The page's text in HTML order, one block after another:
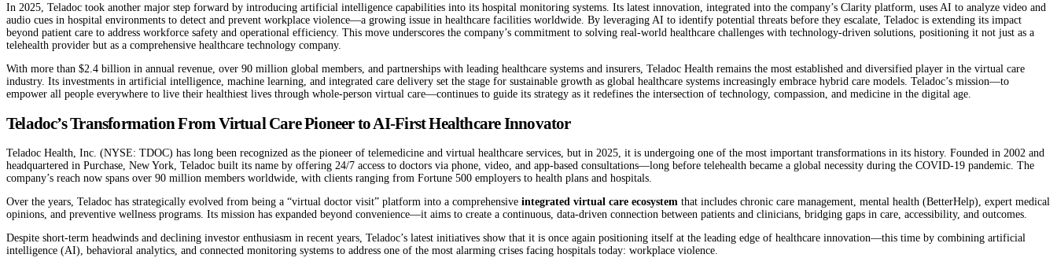
In 2025, Teladoc took another major step forward by introducing artificial intelligence capabilities into its hospital monitoring systems. Its latest innovation, integrated into the company’s Clarity platform, uses AI to analyze video and
audio cues in hospital environments to detect and prevent workplace violence—a growing issue in healthcare facilities worldwide. By leveraging AI to identify potential threats before they escalate, Teladoc is extending its impact
beyond patient care to address workforce safety and operational efficiency. This move underscores the company’s commitment to solving real-world healthcare challenges with technology-driven solutions, positioning it not just as a
telehealth provider but as a comprehensive healthcare technology company.
With more than $2.4 billion in annual revenue, over 90 million global members, and partnerships with leading healthcare systems and insurers, Teladoc Health remains the most established and diversified player in the virtual care
industry. Its investments in artificial intelligence, machine learning, and integrated care delivery set the stage for sustainable growth as global healthcare systems increasingly embrace hybrid care models. Teladoc’s mission—to
empower all people everywhere to live their healthiest lives through whole-person virtual care—continues to guide its strategy as it redefines the intersection of technology, compassion, and medicine in the digital age.
Teladoc’s Transformation From Virtual Care Pioneer to AI-First Healthcare Innovator
Teladoc Health, Inc. (NYSE: TDOC) has long been recognized as the pioneer of telemedicine and virtual healthcare services, but in 2025, it is undergoing one of the most important transformations in its history. Founded in 2002 and
headquartered in Purchase, New York, Teladoc built its name by offering 24/7 access to doctors via phone, video, and app-based consultations—long before telehealth became a global necessity during the COVID-19 pandemic. The
company’s reach now spans over 90 million members worldwide, with clients ranging from Fortune 500 employers to health plans and hospitals.
Over the years, Teladoc has strategically evolved from being a “virtual doctor visit” platform into a comprehensive integrated virtual care ecosystem that includes chronic care management, mental health (BetterHelp), expert medical
opinions, and preventive wellness programs. Its mission has expanded beyond convenience—it aims to create a continuous, data-driven connection between patients and clinicians, bridging gaps in care, accessibility, and outcomes.
Despite short-term headwinds and declining investor enthusiasm in recent years, Teladoc’s latest initiatives show that it is once again positioning itself at the leading edge of healthcare innovation—this time by combining artificial
intelligence (AI), behavioral analytics, and connected monitoring systems to address one of the most alarming crises facing hospitals today: workplace violence.